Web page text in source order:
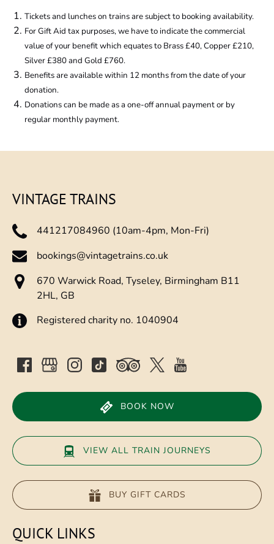
window)
Tickets and lunches on trains are subject to booking availability.
For Gift Aid tax purposes, we have to indicate the commercial
value of your benefit which equates to Brass £40, Copper £210,
Silver £380 and Gold £760.
Benefits are available within 12 months from the date of your
donation.
Donations can be made as a one-off annual payment or by
regular monthly payment.
VINTAGE TRAINS
441217084960 (10am-4pm, Mon-Fri)
bookings@vintagetrains.co.uk
670 Warwick Road, Tyseley, Birmingham B11
2HL, GB
Registered charity no. 1040904
BOOK NOW
VIEW ALL TRAIN JOURNEYS
BUY GIFT CARDS
QUICK LINKS